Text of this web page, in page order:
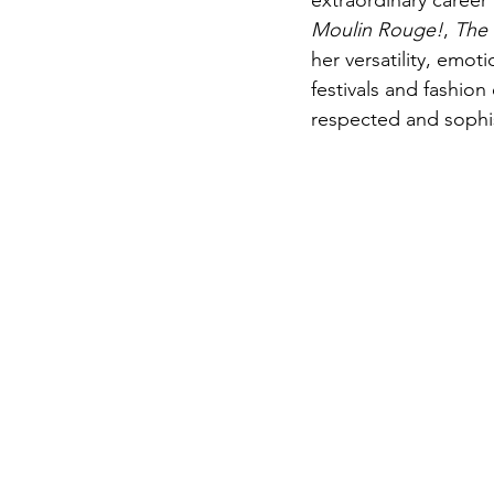
Moulin Rouge!,
her versatility,
festivals and
respected and